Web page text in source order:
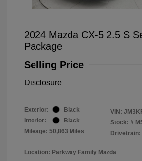
2024 Mazda CX-5 2.5 S
Package
Selling Price
Disclosure
Exterior:
Black
Interior:
Black
Mileage: 50,863 Miles
VIN:
Stock: #
Drivetrain:
Location: Parkway Family Mazda